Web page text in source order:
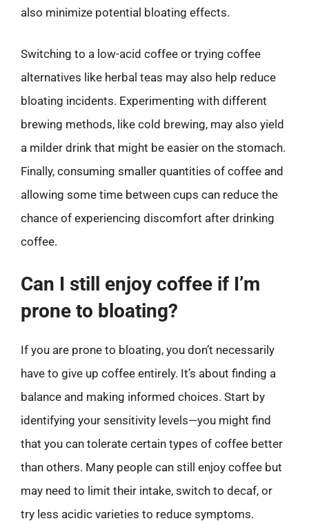
also minimize potential bloating effects.
Switching to a low-acid coffee or trying coffee
alternatives like herbal teas may also help reduce
bloating incidents. Experimenting with different
brewing methods, like cold brewing, may also yield
a milder drink that might be easier on the stomach.
Finally, consuming smaller quantities of coffee and
allowing some time between cups can reduce the
chance of experiencing discomfort after drinking
coffee.
Can I still enjoy coffee if I’m
prone to bloating?
If you are prone to bloating, you don’t necessarily
have to give up coffee entirely. It’s about finding a
balance and making informed choices. Start by
identifying your sensitivity levels—you might find
that you can tolerate certain types of coffee better
than others. Many people can still enjoy coffee but
may need to limit their intake, switch to decaf, or
try less acidic varieties to reduce symptoms.